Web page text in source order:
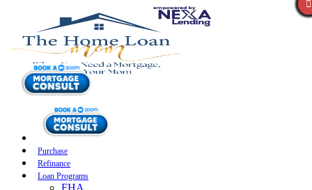
Purchase
Refinance
Loan Programs
FHA